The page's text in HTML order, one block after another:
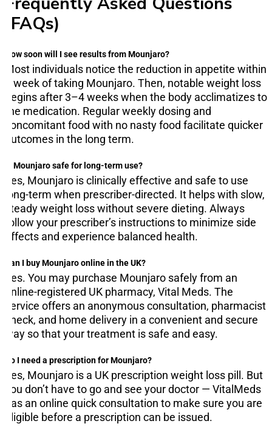
(FAQs)
How soon will I see results from Mounjaro?
Most individuals notice the reduction in appetite within
a week of taking Mounjaro. Then, notable weight loss
begins after 3–4 weeks when the body acclimatizes to
the medication. Regular weekly dosing and
concomitant food with no nasty food facilitate quicker
outcomes in the long term.
Is Mounjaro safe for long-term use?
Yes, Mounjaro is clinically effective and safe to use
long-term when prescriber-directed. It helps with slow,
steady weight loss without severe dieting. Always
follow your prescriber’s instructions to minimize side
effects and experience balanced health.
Can I buy Mounjaro online in the UK?
Yes. You may purchase Mounjaro safely from an
online-registered UK pharmacy, Vital Meds. The
service offers an anonymous consultation, pharmacist
check, and home delivery in a convenient and secure
way so that your treatment is safe and easy.
Do I need a prescription for Mounjaro?
Yes, Mounjaro is a UK prescription weight loss pill. But
you don’t have to go and see your doctor — VitalMeds
has an online quick consultation to make sure you are
eligible before a prescription can be issued.